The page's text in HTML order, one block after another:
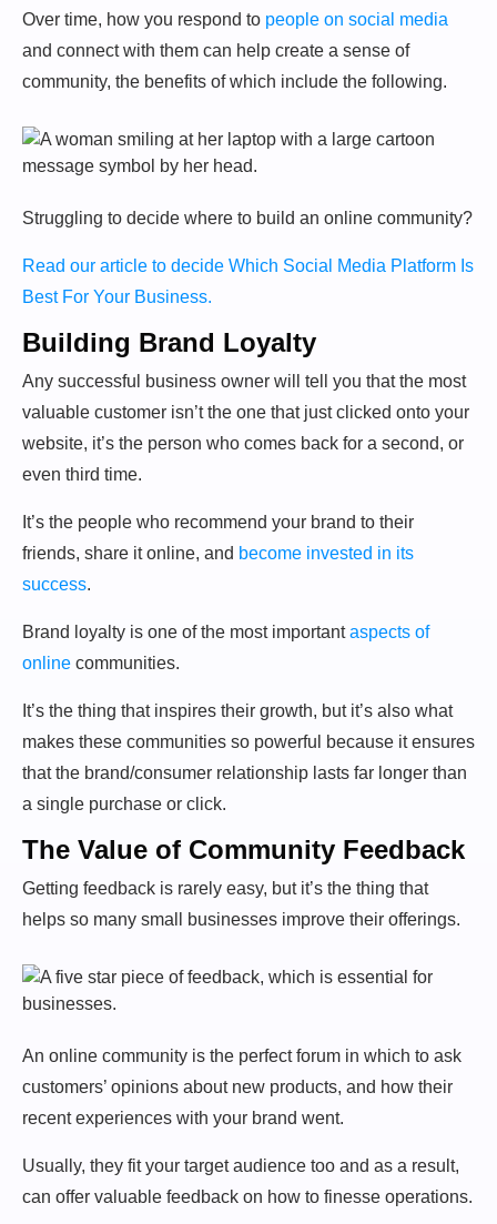
Over time, how you respond to people on social media
and connect with them can help create a sense of
community, the benefits of which include the following.
Struggling to decide where to build an online community?
Read our article to decide Which Social Media Platform Is
Best For Your Business.
Building Brand Loyalty
Any successful business owner will tell you that the most
valuable customer isn’t the one that just clicked onto your
website, it’s the person who comes back for a second, or
even third time.
It’s the people who recommend your brand to their
friends, share it online, and become invested in its
success.
Brand loyalty is one of the most importantaspects of
online communities.
It’s the thing that inspires their growth, but it’s also what
makes these communities so powerful because it ensures
that the brand/consumer relationship lasts far longer than
a single purchase or click.
The Value of Community Feedback
Getting feedback is rarely easy, but it’s the thing that
helps so many small businesses improve their offerings.
An online community is the perfect forum in which to ask
customers’ opinions about new products, and how their
recent experiences with your brand went.
Usually, they fit your target audience too and as a result,
can offer valuable feedback on how to finesse operations.